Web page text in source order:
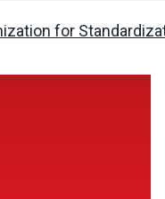
for